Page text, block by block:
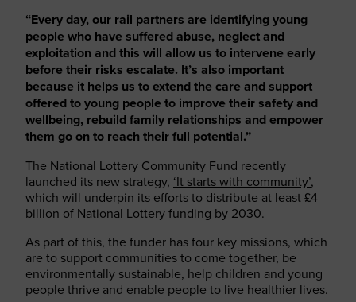
“Every day, our rail partners are identifying young
people who have suffered abuse, neglect and
exploitation and this will allow us to intervene early
before their risks escalate. It’s also important
because it helps us to extend the care and support
offered to young people to improve their safety and
wellbeing, rebuild family relationships and empower
them go on to reach their full potential.”
The National Lottery Community Fund recently
launched its new strategy, ‘It starts with community’,
which will underpin its efforts to distribute at least £4
billion of National Lottery funding by 2030.
As part of this, the funder has four key missions, which
are to support communities to come together, be
environmentally sustainable, help children and young
people thrive and enable people to live healthier lives.